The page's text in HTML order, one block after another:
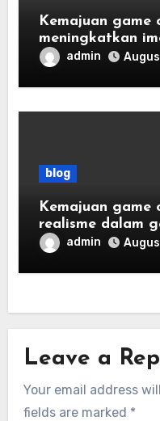
Kemajuan game
meningkatkan
admin
blog
Kemajuan game
realisme dalam
admin
Leave a
Your email address
fields are marked *